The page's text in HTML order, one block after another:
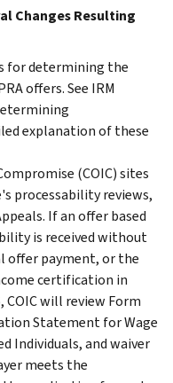
Changes Resulting
for determining the
offers. See IRM
explanation of these
(COIC) sites
processability reviews,
If an offer based
is received without
offer payment, or the
certification in
COIC will review Form
Statement for Wage
Individuals, and waiver
meets the